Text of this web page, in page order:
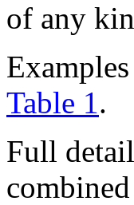
of any
Table 1.
Full